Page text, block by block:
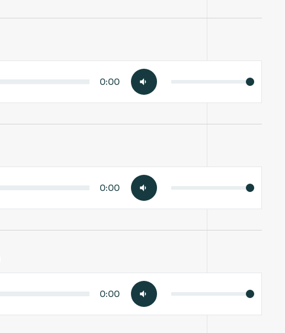
0:00
0:00
0:00